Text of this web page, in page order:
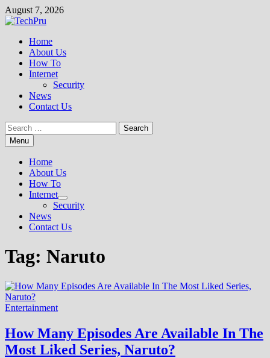
Skip
to
August 7, 2026
Home
About Us
How To
Internet
Security
News
Contact Us
Search
for:Menu
Home
About Us
How To
Internet
Show
sub
Security
News
Contact Us
Tag: Naruto
Entertainment
How Many Episodes Are Available In The
Most Liked Series, Naruto?